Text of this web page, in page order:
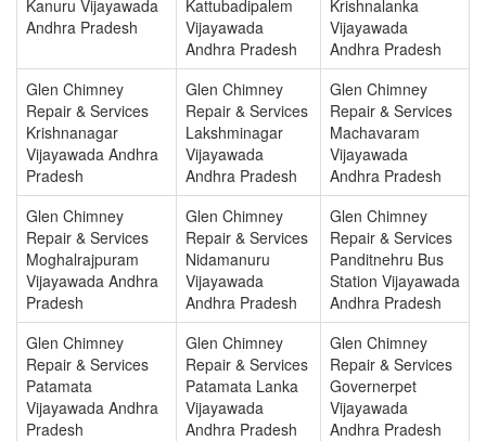
Kanuru Vijayawada
Andhra Pradesh
Kattubadipalem
Vijayawada
Andhra Pradesh
Krishnalanka
Vijayawada
Andhra Pradesh
Glen Chimney
Repair & Services
Krishnanagar
Vijayawada Andhra
Pradesh
Glen Chimney
Repair & Services
Lakshminagar
Vijayawada
Andhra Pradesh
Glen Chimney
Repair & Services
Machavaram
Vijayawada
Andhra Pradesh
Glen Chimney
Repair & Services
Moghalrajpuram
Vijayawada Andhra
Pradesh
Glen Chimney
Repair & Services
Nidamanuru
Vijayawada
Andhra Pradesh
Glen Chimney
Repair & Services
Panditnehru Bus
Station Vijayawada
Andhra Pradesh
Glen Chimney
Repair & Services
Patamata
Vijayawada Andhra
Pradesh
Glen Chimney
Repair & Services
Patamata Lanka
Vijayawada
Andhra Pradesh
Glen Chimney
Repair & Services
Governerpet
Vijayawada
Andhra Pradesh